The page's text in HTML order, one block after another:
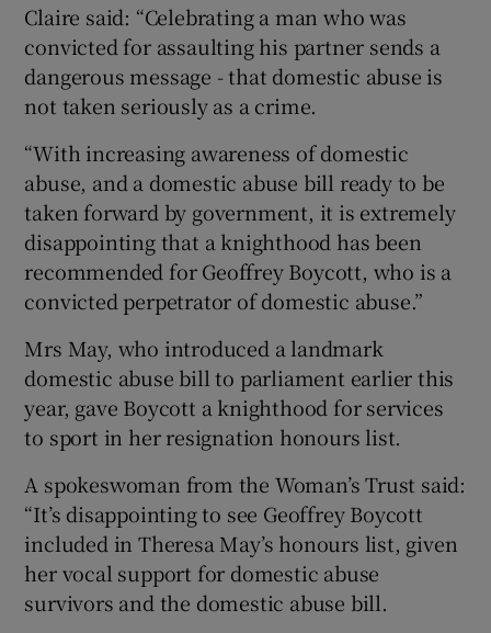
Claire said: “Celebrating a man who was
convicted for assaulting his partner sends a
dangerous message - that domestic abuse is
not taken seriously as a crime.
“With increasing awareness of domestic
abuse, and a domestic abuse bill ready to be
taken forward by government, it is extremely
disappointing that a knighthood has been
recommended for Geoffrey Boycott, who is a
convicted perpetrator of domestic abuse.”
Mrs May, who introduced a landmark
domestic abuse bill to parliament earlier this
year, gave Boycott a knighthood for services
to sport in her resignation honours list.
A spokeswoman from the Woman’s Trust said:
“It’s disappointing to see Geoffrey Boycott
included in Theresa May’s honours list, given
her vocal support for domestic abuse
survivors and the domestic abuse bill.